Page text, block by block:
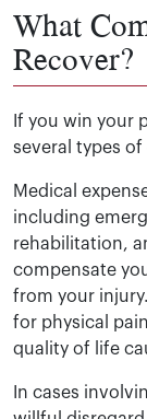
What
Recover?
If you win your
several types of
Medical
including
rehabilitation,
compensate
from your
for physical
quality of life
In cases